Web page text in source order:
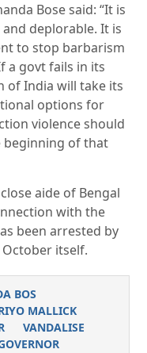
Bose said: “It is
deplorable. It is
to stop barbarism
a govt fails in its
of India will take its
options for
violence should
beginning of that
aide of Bengal
with the
been arrested by
itself.
BOS
MALLICK
VANDALISE